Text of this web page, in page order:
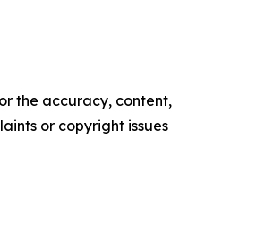
the accuracy, content,
or copyright issues